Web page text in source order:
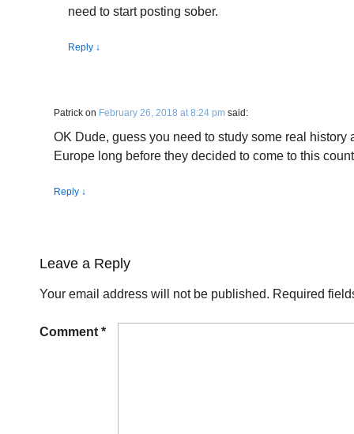
need to start posting sober.
Reply ↓
Patrick on February 26, 2018 at 8:24 pm said:
OK Dude, guess you need to study some real
Europe long before they decided to come to this
Reply ↓
Leave a Reply
Your email address will not be published. Required
Comment *